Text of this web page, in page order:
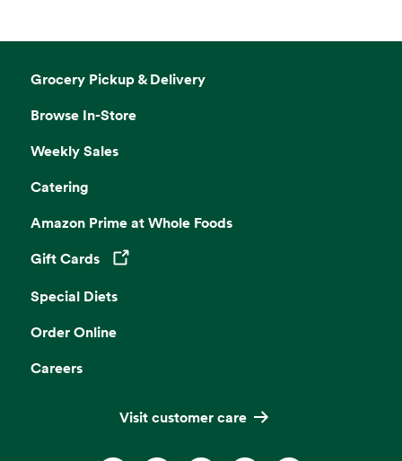
Grocery Pickup & Delivery
Browse In-Store
Weekly Sales
Catering
Amazon Prime at Whole Foods
Gift Cards
Opens in a new tab
Special Diets
Order Online
Careers
Visit customer care